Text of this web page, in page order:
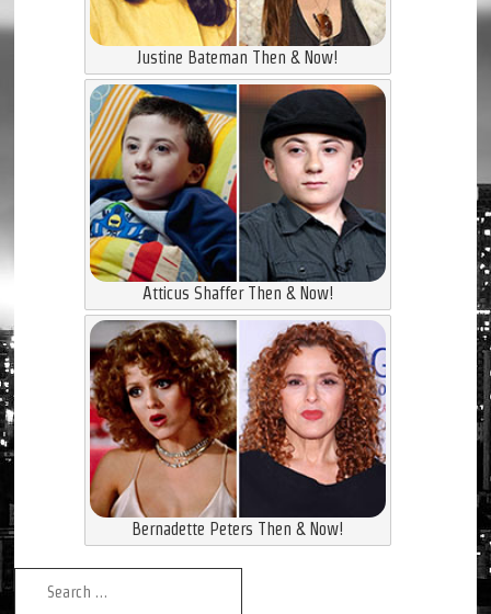
Justine Bateman Then & Now!
Atticus Shaffer Then & Now!
Bernadette Peters Then & Now!